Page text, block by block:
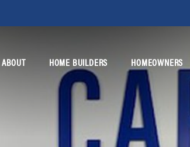
ABOUT HOME BUILDERS HOMEOWNERS